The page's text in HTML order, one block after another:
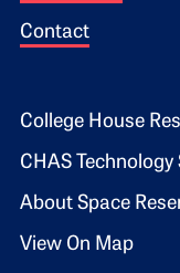
Contact
Footer 2
College House
CHAS
About Space
View On Map